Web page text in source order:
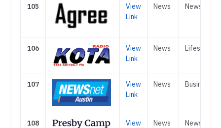
105
View
Link
News News
106
View
Link
News Lifestle
107
View
Link
News Business
108
View
News News